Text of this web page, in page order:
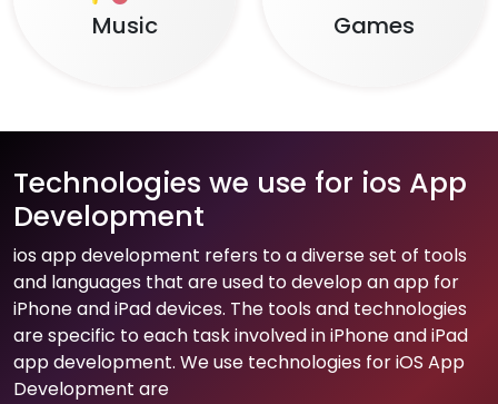
Music Games
Technologies we use for ios App
Development
ios app development refers to a diverse set of tools
and languages that are used to develop an app for
iPhone and iPad devices. The tools and technologies
are specific to each task involved in iPhone and iPad
app development. We use technologies for iOS App
Development are